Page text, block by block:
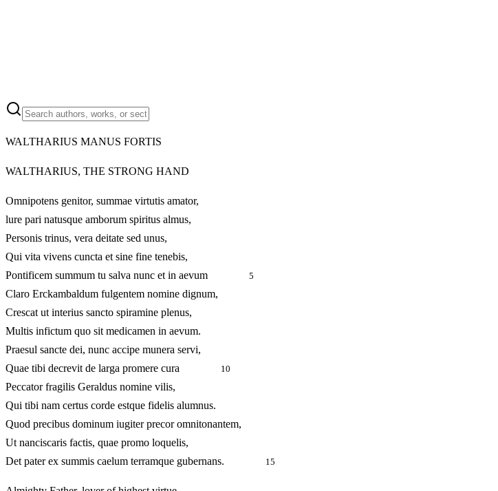
WALTHARIUS MANUS FORTIS
WALTHARIUS, THE STRONG HAND
Omnipotens genitor, summae virtutis amator,
lure pari natusque amborum spiritus almus,
Personis trinus, vera deitate sed unus,
Qui vita vivens cuncta et sine fine tenebis,
Pontificem summum tu salva nunc et in aevum
5
Claro Erckambaldum fulgentem nomine dignum,
Crescat ut interius sancto spiramine plenus,
Multis infictum quo sit medicamen in aevum.
Praesul sancte dei, nunc accipe munera servi,
Quae tibi decrevit de larga promere cura
10
Peccator fragilis Geraldus nomine vilis,
Qui tibi nam certus corde estque fidelis alumnus.
Quod precibus dominum iugiter precor omnitonantem,
Ut nanciscaris factis, quae promo loquelis,
Det pater ex summis caelum terramque gubernans.
15